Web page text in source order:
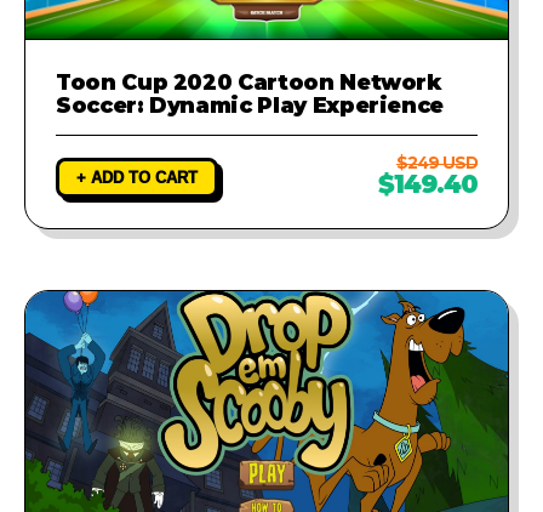
Toon Cup 2020 Cartoon Network
Soccer: Dynamic Play Experience
+ ADD TO CART
$249 USD
$149.40